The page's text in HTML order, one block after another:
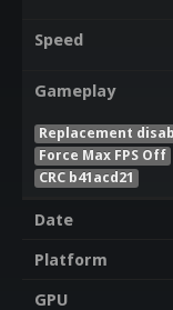
Speed
Gameplay
Replacement
Force Max FPS Off
CRC b41acd21
Date
Platform
GPU